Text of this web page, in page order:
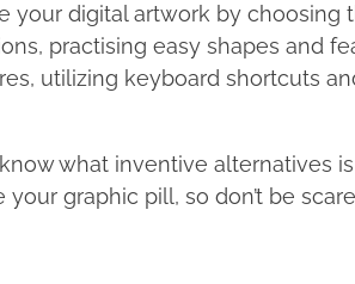
your digital artwork by choosing
practising easy shapes and
utilizing keyboard shortcuts
what inventive alternatives
graphic pill, so don’t be